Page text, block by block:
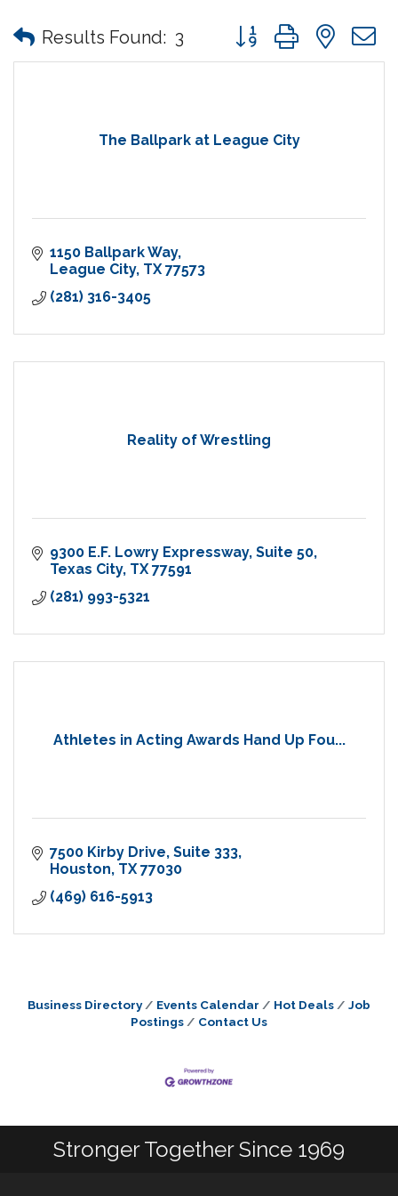
Results Found: 3 Button group with
The Ballpark at League City
1150 Ballpark Way
League City TX 77573
(281) 316-3405
Reality of Wrestling
9300 E.F. Lowry Expressway Suite 50
Texas City TX 77591
(281) 993-5321
Athletes in Acting Awards Hand Up Fou...
7500 Kirby Drive Suite 333
Houston TX 77030
(469) 616-5913
Business Directory Events Calendar Hot Deals
Job
Postings
Contact Us
Stronger Together Since 1969